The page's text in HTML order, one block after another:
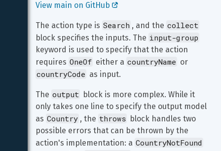
View main on GitHub
The action type is Search , and the collect
block specifies the inputs. The input-group
keyword is used to specify that the action
requires OneOf either a countryName or
countryCode as input.
The output block is more complex. While it
only takes one line to specify the output model
as Country , the throws block handles two
possible errors that can be thrown by the
action's implementation: a CountryNotFound